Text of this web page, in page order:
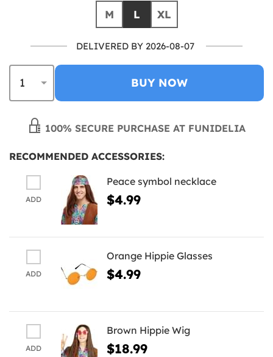
M L XL
DELIVERED BY 2026-08-07
BUY NOW
100% SECURE PURCHASE AT FUNIDELIA
RECOMMENDED ACCESSORIES:
ADD
Peace symbol necklace
$4.99
ADD
Orange Hippie Glasses
$4.99
ADD
Brown Hippie Wig
$18.99